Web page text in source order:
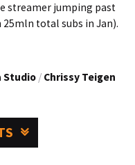
streamer jumping past
total subs in Jan).
Studio / Chrissy Teigen